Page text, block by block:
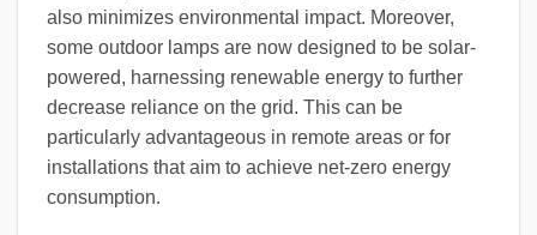
also minimizes environmental impact. Moreover,
some outdoor lamps are now designed to be solar-
powered, harnessing renewable energy to further
decrease reliance on the grid. This can be
particularly advantageous in remote areas or for
installations that aim to achieve net-zero energy
consumption.